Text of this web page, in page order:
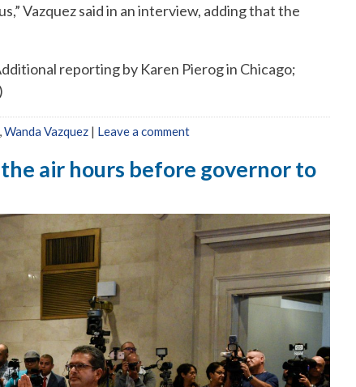
Vazquez said in an interview, adding that the
reporting by Karen Pierog in Chicago;
,Wanda Vazquez | Leave a comment
air hours before governor to